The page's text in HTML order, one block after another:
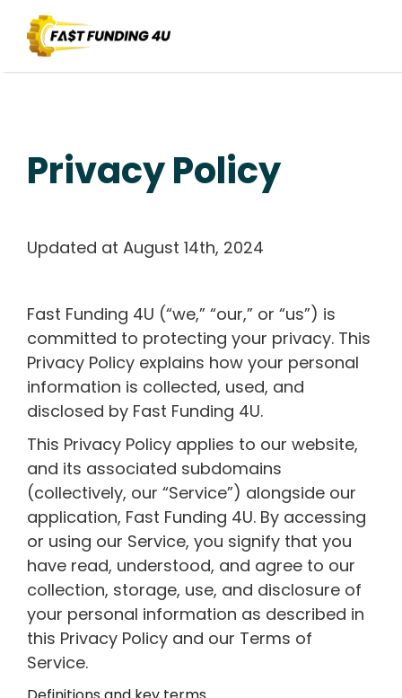
Privacy Policy
Updated at August 14th, 2024
Fast Funding 4U (“we,” “our,” or “us”) is
committed to protecting your privacy. This
Privacy Policy explains how your personal
information is collected, used, and
disclosed by Fast Funding 4U.
This Privacy Policy applies to our website,
and its associated subdomains
(collectively, our “Service”) alongside our
application, Fast Funding 4U. By accessing
or using our Service, you signify that you
have read, understood, and agree to our
collection, storage, use, and disclosure of
your personal information as described in
this Privacy Policy and our Terms of
Service.